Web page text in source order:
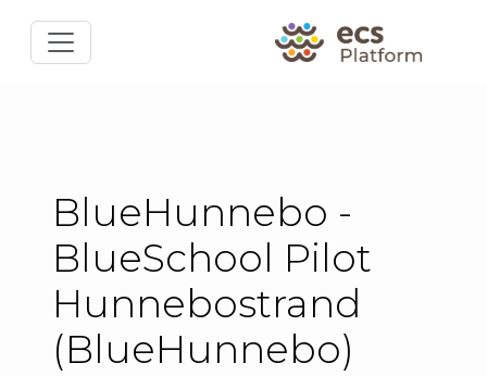
BlueHunnebo -
BlueSchool Pilot
Hunnebostrand
(BlueHunnebo)